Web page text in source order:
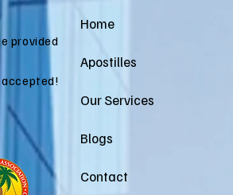
provided
accepted!
Home
Apostilles
Our Services
Blogs
Contact